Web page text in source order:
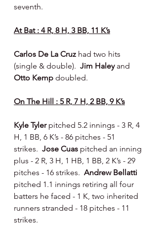
seventh.
At Bat : 4 R, 8 H, 3 BB, 11 K’s
Carlos De La Cruz had two hits
(single & double). Jim Haley and
Otto Kemp doubled.
On The Hill : 5 R, 7 H, 2 BB, 9 K’s
Kyle Tyler pitched 5.2 innings - 3 R, 4
H, 1 BB, 6 K’s - 86 pitches - 51
strikes. Jose Cuas pitched an inning
plus - 2 R, 3 H, 1 HB, 1 BB, 2 K’s - 29
pitches - 16 strikes. Andrew Bellatti
pitched 1.1 innings retiring all four
batters he faced - 1 K, two inherited
runners stranded - 18 pitches - 11
strikes.